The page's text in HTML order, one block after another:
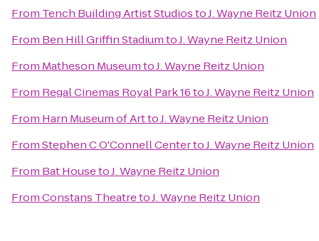
From Tench Building Artist StudiostoJ. Wayne Reitz Union
From Ben Hill Griffin StadiumtoJ. Wayne Reitz Union
From Matheson MuseumtoJ. Wayne Reitz Union
From Regal Cinemas Royal Park 16toJ. Wayne Reitz Union
From Harn Museum of ArttoJ. Wayne Reitz Union
FromStephen C O'Connell CentertoJ. Wayne Reitz Union
From Bat HousetoJ. Wayne Reitz Union
FromConstans TheatretoJ. Wayne Reitz Union